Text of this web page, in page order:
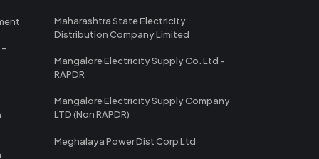
-
Maharashtra State Electricity
Distribution Company Limited
Mangalore Electricity Supply Co. Ltd -
RAPDR
Mangalore Electricity Supply Company
LTD (Non RAPDR)
Meghalaya Power Dist Corp Ltd